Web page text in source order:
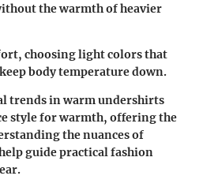
the warmth of heavier
choosing light colors that
body temperature down.
trends in warm undershirts
style for warmth, offering the
the nuances of
guide practical fashion